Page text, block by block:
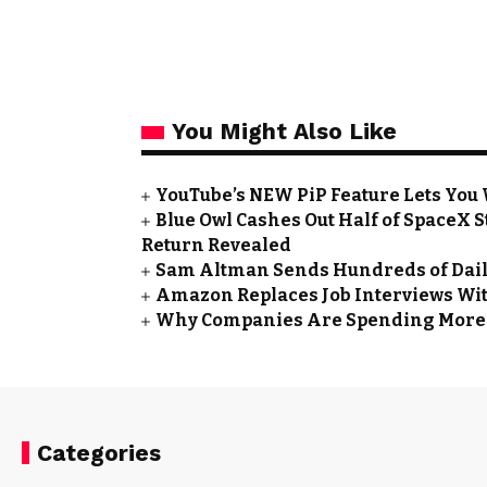
You Might Also Like
YouTube’s NEW PiP Feature Lets
Blue Owl Cashes Out Half of SpaceX
Return Revealed
Sam Altman Sends Hundreds of
Amazon Replaces Job Interviews
Why Companies Are Spending
Categories